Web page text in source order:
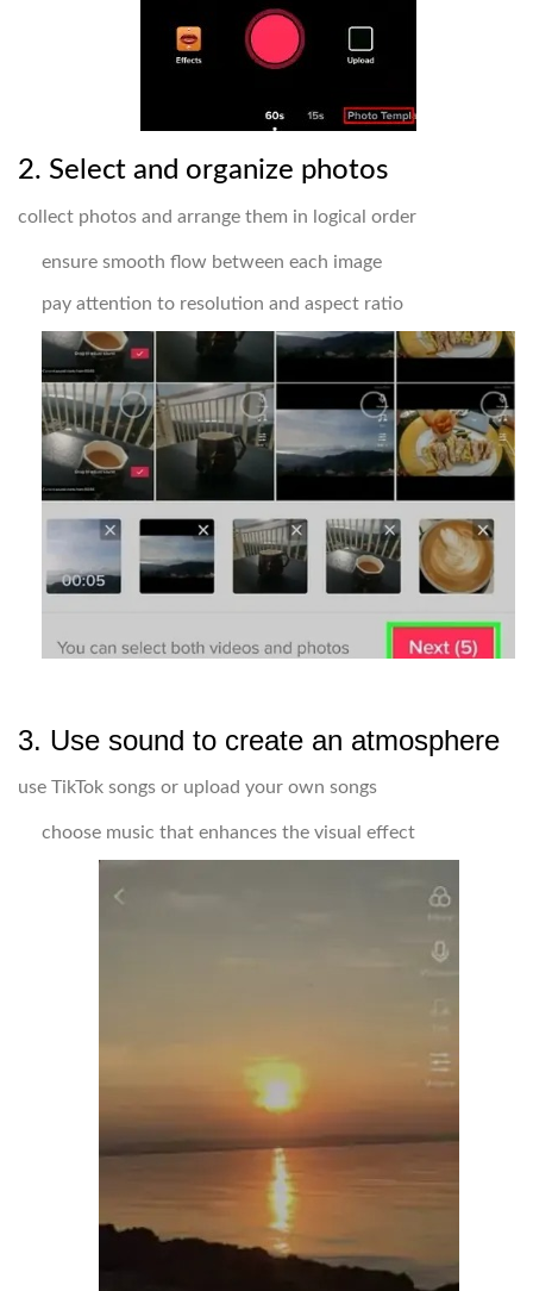
2. Select and organize photos
collect photos and arrange them in logical order
ensure smooth flow between each image
pay attention to resolution and aspect ratio
3. Use sound to create an atmosphere
use TikTok songs or upload your own songs
choose music that enhances the visual effect